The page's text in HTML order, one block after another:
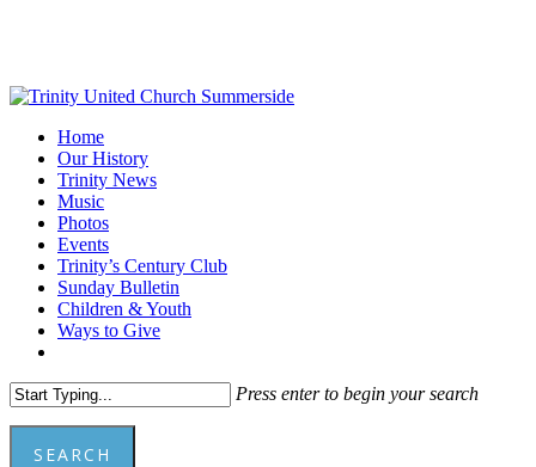
content
Menu
Home
Our History
Trinity News
Music
Photos
Events
Trinity’s Century Club
Sunday Bulletin
Children & Youth
Ways to Give
Press enter to begin your search
SEARCH